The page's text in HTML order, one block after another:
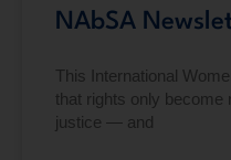
NAbSA
This International
that rights only become
justice — and